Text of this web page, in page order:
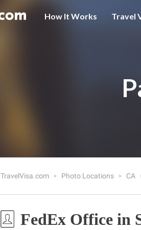
How It Works Travel
TravelVisa.com Photo Locations CA
FedEx Office in